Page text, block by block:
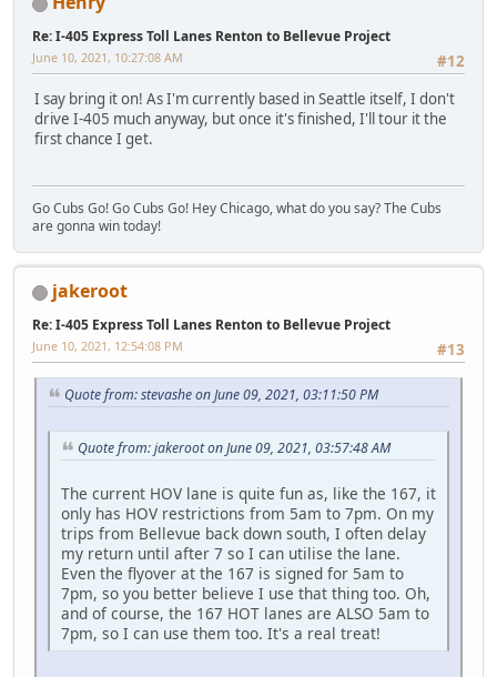
Re: I-405 Express Toll Lanes Renton to Bellevue Project
#12
June 10, 2021, 10:27:08 AM
I say bring it on! As I'm currently based in Seattle itself, I don't
drive I-405 much anyway, but once it's finished, I'll tour it the
first chance I get.
Go Cubs Go! Go Cubs Go! Hey Chicago, what do you say? The Cubs
are gonna win today!
jakeroot
Re: I-405 Express Toll Lanes Renton to Bellevue Project
#13
June 10, 2021, 12:54:08 PM
Quote from: stevashe on June 09, 2021, 03:11:50 PM
Quote from: jakeroot on June 09, 2021, 03:57:48 AM
The current HOV lane is quite fun as, like the 167, it
only has HOV restrictions from 5am to 7pm. On my
trips from Bellevue back down south, I often delay
my return until after 7 so I can utilise the lane.
Even the flyover at the 167 is signed for 5am to
7pm, so you better believe I use that thing too. Oh,
and of course, the 167 HOT lanes are ALSO 5am to
7pm, so I can use them too. It's a real treat!